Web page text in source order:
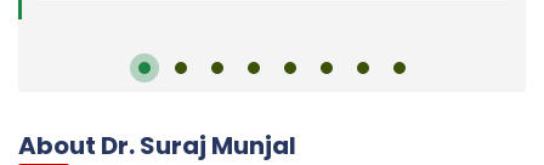
About Dr. Suraj Munjal